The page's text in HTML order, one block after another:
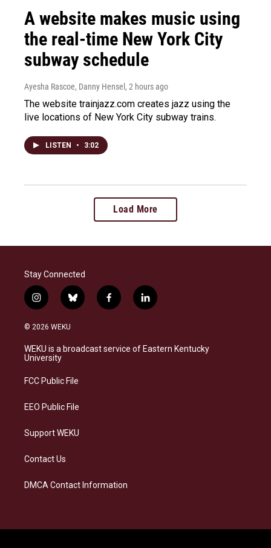
A website makes music using
the real-time New York City
subway schedule
Ayesha Rascoe, Danny Hensel , 2 hours ago
The website trainjazz.com creates jazz using the
live locations of New York City subway trains.
LISTEN • 3:02
Load More
Stay Connected
i
n
s
a
g
a
b
l
s
k
f
a
b
o
l
i
e
d
© 2026 WEKU
WEKU is a broadcast service of Eastern Kentucky
University
FCC Public File
EEO Public File
Support WEKU
Contact Us
DMCA Contact Information